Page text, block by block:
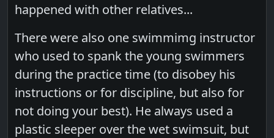
happened with other relatives...
There were also one swimmimg instructor
who used to spank the young swimmers
during the practice time (to disobey his
instructions or for discipline, but also for
not doing your best). He always used a
plastic sleeper over the wet swimsuit, but